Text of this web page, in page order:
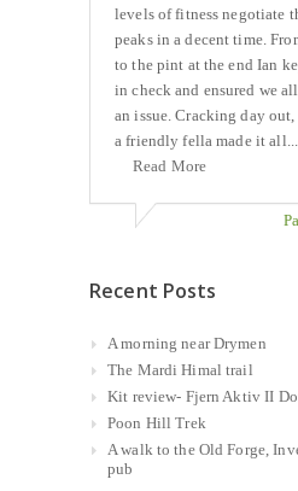
levels of fitness negotiate
peaks in a decent time.
to the pint at the end Ian
in check and ensured we
an issue. Cracking day
a friendly fella made it all...
Read More
Recent Posts
A morning near Drymen
The Mardi Himal trail
Kit review- Fjern Aktiv II
Poon Hill Trek
A walk to the Old Forge,
pub